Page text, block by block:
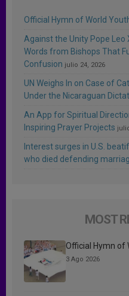
Official Hymn of World
Against the Unity Pope Leo
Words from Bishops That
Confusion julio 24, 2026
UN Weighs In on Case of
Under the Nicaraguan
An App for Spiritual
Inspiring Prayer Projects
Interest surges in U.S.
who died defending
MOST
Official Hymn of
3 Ago 2026